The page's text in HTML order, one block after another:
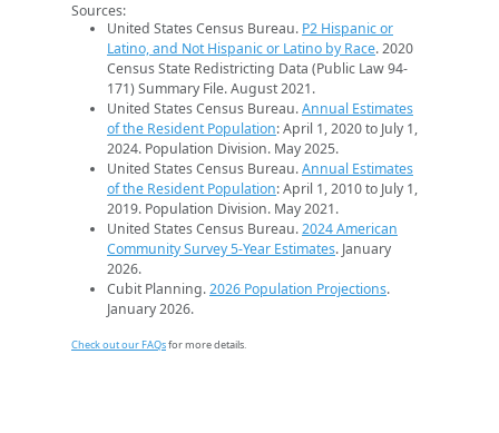
Sources:
United States Census Bureau. P2 Hispanic or
Latino, and Not Hispanic or Latino by Race. 2020
Census State Redistricting Data (Public Law 94-
171) Summary File. August 2021.
United States Census Bureau.Annual Estimates
of the Resident Population: April 1, 2020 to July 1,
2024. Population Division. May 2025.
United States Census Bureau.Annual Estimates
of the Resident Population: April 1, 2010 to July 1,
2019. Population Division. May 2021.
United States Census Bureau.2024 American
Community Survey 5-Year Estimates. January
2026.
Cubit Planning.2026 Population Projections.
January 2026.
Check out our FAQsfor more details.